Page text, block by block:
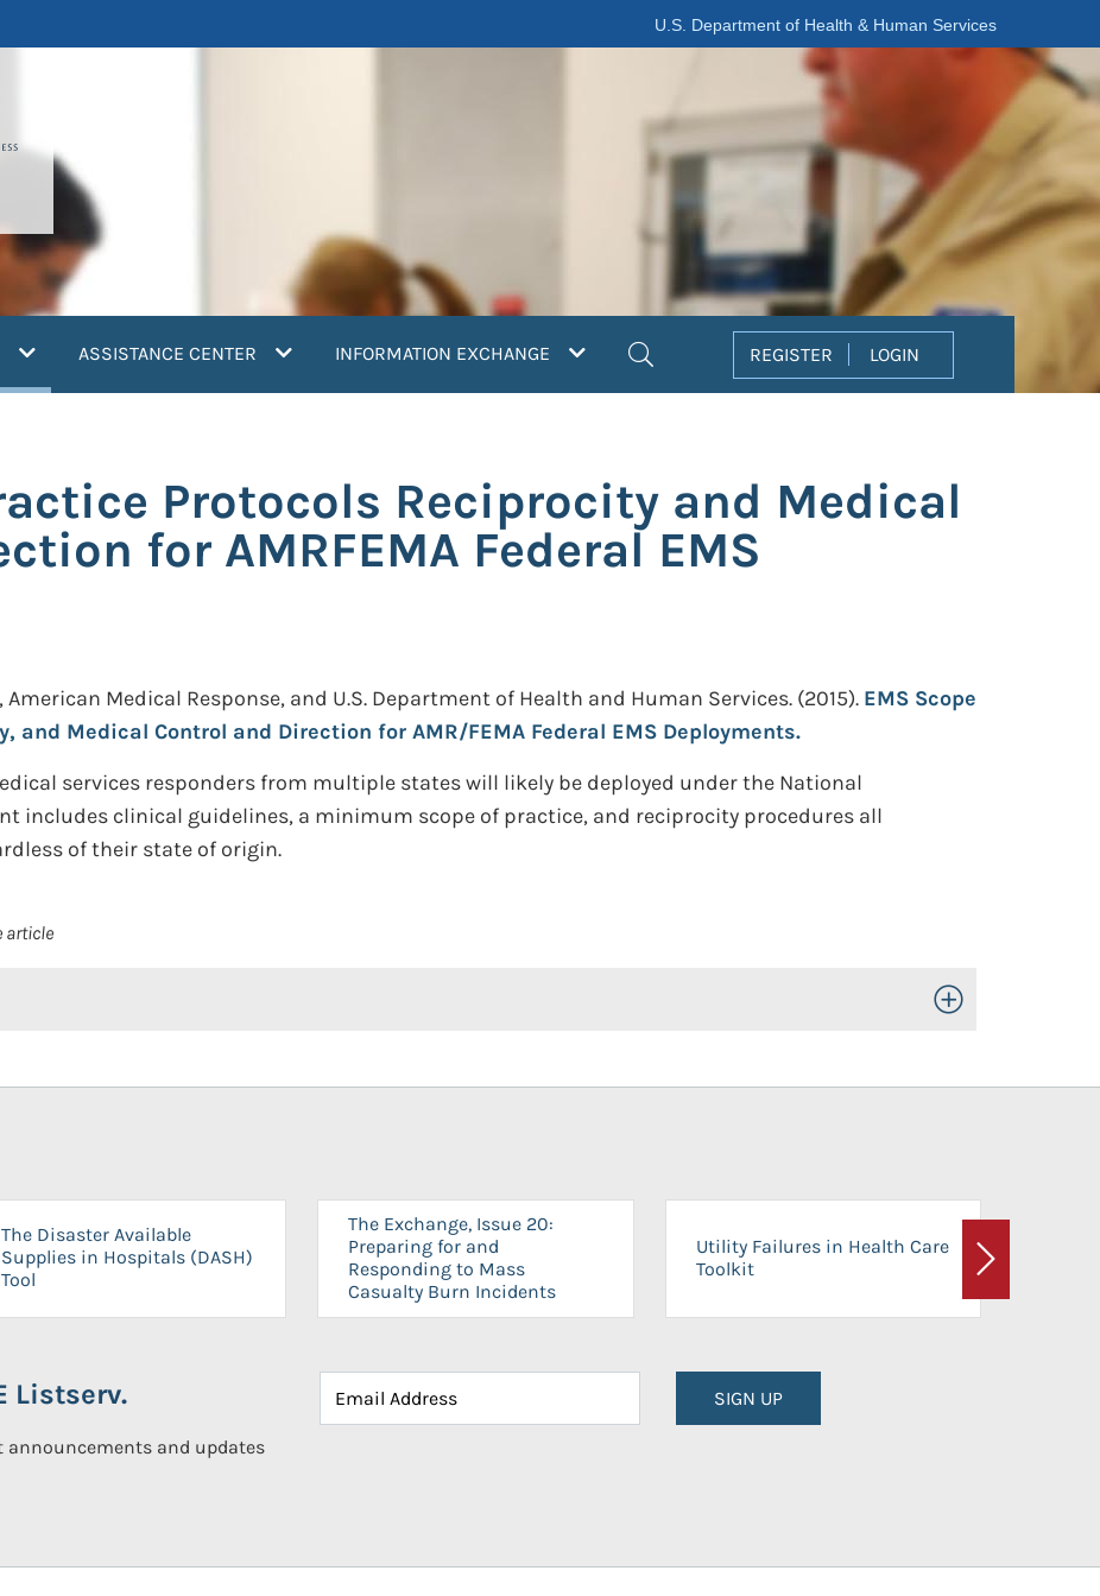
U.S. Department of Health & Human Services
(current)ASSISTANCE CENTER INFORMATION EXCHANGE REGISTER LOGIN
Protocols Reciprocity and Medical
for AMRFEMA Federal EMS
Medical Response, and U.S. Department of Health and Human Services. (2015). EMS Scope
and Medical Control and Direction for AMR/FEMA Federal EMS Deployments.
services responders from multiple states will likely be deployed under the National
includes clinical guidelines, a minimum scope of practice, and reciprocity procedures all
of their state of origin.
article
Toggle Open/Close
The Disaster Available
Supplies in Hospitals (DASH)
Tool
The Exchange, Issue 20:
Preparing for and
Responding to Mass
Casualty Burn Incidents
Utility Failures in Health Care
Toolkit
Next
Listserv.
announcements and updates
SIGN UP